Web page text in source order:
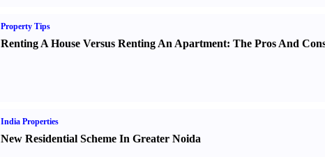
Property Tips
Renting A House Versus Renting An Apartment: The Pros And
India Properties
New Residential Scheme In Greater Noida